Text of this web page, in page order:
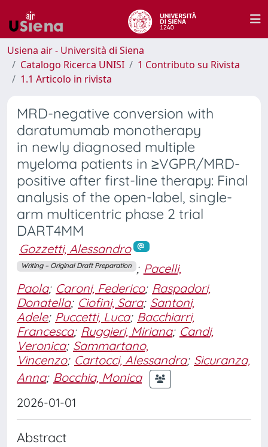
Usiena air - Università di Siena
Catalogo Ricerca UNISI
1 Contributo su Rivista
1.1 Articolo in rivista
MRD-negative conversion with
daratumumab monotherapy
in newly diagnosed multiple
myeloma patients in ≥VGPR/MRD-
positive after first-line therapy: Final
analysis of the open-label, single-
arm multicentric phase 2 trial
DART4MM
Gozzetti, Alessandro
Writing – Original Draft Preparation ; Pacelli,
Paola; Caroni, Federico; Raspadori,
Donatella; Ciofini, Sara; Santoni,
Adele; Puccetti, Luca; Bacchiarri,
Francesca; Ruggieri, Miriana; Candi,
Veronica; Sammartano,
Vincenzo; Cartocci, Alessandra; Sicuranza,
Anna; Bocchia, Monica
2026-01-01
Abstract